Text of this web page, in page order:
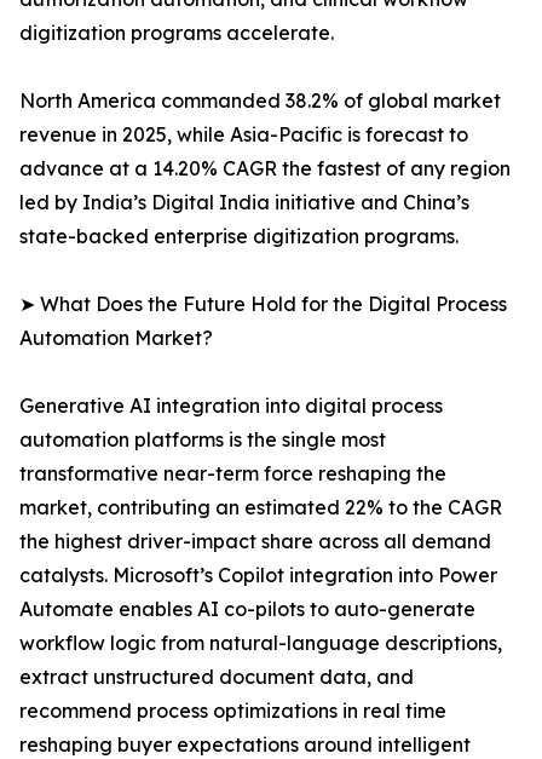
digitization programs accelerate.
North America commanded 38.2% of global market
revenue in 2025, while Asia-Pacific is forecast to
advance at a 14.20% CAGR the fastest of any region
led by India’s Digital India initiative and China’s
state-backed enterprise digitization programs.
➤ What Does the Future Hold for the Digital Process
Automation Market?
Generative AI integration into digital process
automation platforms is the single most
transformative near-term force reshaping the
market, contributing an estimated 22% to the CAGR
the highest driver-impact share across all demand
catalysts. Microsoft’s Copilot integration into Power
Automate enables AI co-pilots to auto-generate
workflow logic from natural-language descriptions,
extract unstructured document data, and
recommend process optimizations in real time
reshaping buyer expectations around intelligent